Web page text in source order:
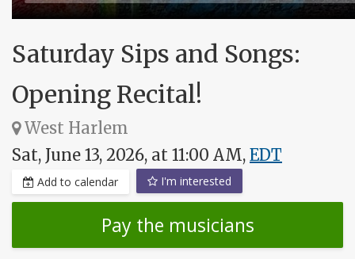
Saturday Sips and Songs:
Opening Recital!
West Harlem
Sat, June 13, 2026, at 11:00 AM, EDT
Add to calendar I'm interested
Pay the musicians